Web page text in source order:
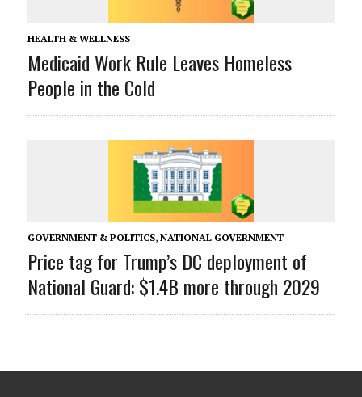
HEALTH & WELLNESS
Medicaid Work Rule Leaves Homeless
People in the Cold
GOVERNMENT & POLITICS, NATIONAL GOVERNMENT
Price tag for Trump’s DC deployment of
National Guard: $1.4B more through 2029